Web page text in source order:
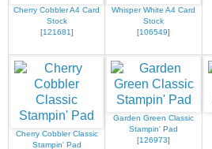
Cherry Cobbler A4 Card
Stock
[121681]
Whisper White A4 Card
Stock
[106549]
Cherry Cobbler Classic
Stampin' Pad
Garden Green Classic
Stampin' Pad
[126973]